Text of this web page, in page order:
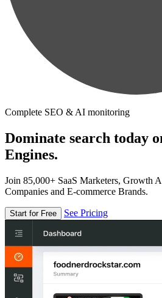
Complete SEO & AI monitoring
Dominate search today
Engines.
Join 85,000+ SaaS Marketers, Growth
Companies and E-commerce Brands.
Start for Free See Pricing